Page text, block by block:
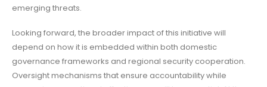
emerging threats.
Looking forward, the broader impact of this initiative will
depend on how it is embedded within both domestic
governance frameworks and regional security cooperation.
Oversight mechanisms that ensure accountability while